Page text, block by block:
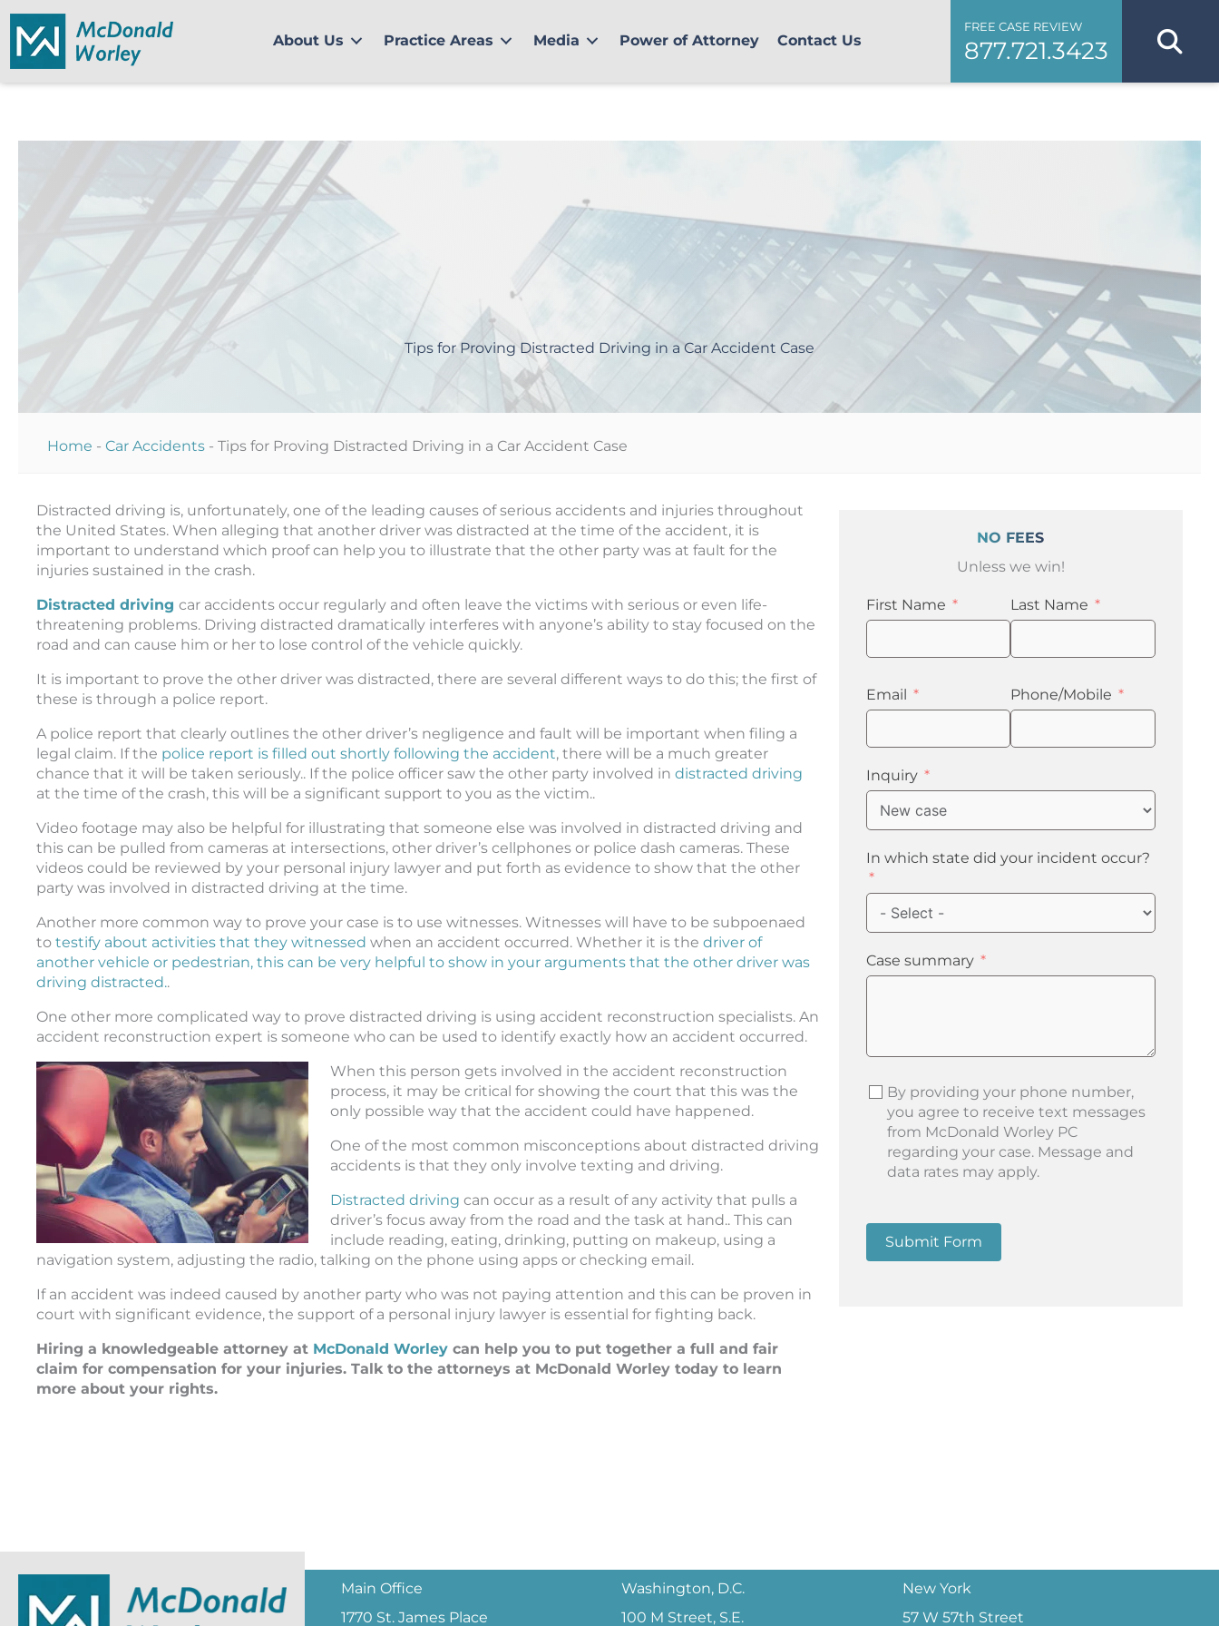
content
About Us Practice Areas Media Power of Attorney Contact Us
FREE CASE REVIEW
877.721.3423
Tips for Proving Distracted Driving in a Car Accident Case
Home - Car Accidents - Tips for Proving Distracted Driving in a Car Accident Case
Distracted driving is, unfortunately, one of the leading causes of serious accidents and injuries throughout
the United States. When alleging that another driver was distracted at the time of the accident, it is
important to understand which proof can help you to illustrate that the other party was at fault for the
injuries sustained in the crash.
Distracted driving car accidents occur regularly and often leave the victims with serious or even life-
threatening problems. Driving distracted dramatically interferes with anyone’s ability to stay focused on the
road and can cause him or her to lose control of the vehicle quickly.
It is important to prove the other driver was distracted, there are several different ways to do this; the first of
these is through a police report.
A police report that clearly outlines the other driver’s negligence and fault will be important when filing a
legal claim. If the police report is filled out shortly following the accident, there will be a much greater
chance that it will be taken seriously.. If the police officer saw the other party involved in distracted driving
at the time of the crash, this will be a significant support to you as the victim..
Video footage may also be helpful for illustrating that someone else was involved in distracted driving and
this can be pulled from cameras at intersections, other driver’s cellphones or police dash cameras. These
videos could be reviewed by your personal injury lawyer and put forth as evidence to show that the other
party was involved in distracted driving at the time.
Another more common way to prove your case is to use witnesses. Witnesses will have to be subpoenaed
to testify about activities that they witnessed when an accident occurred. Whether it is the driver of
another vehicle or pedestrian, this can be very helpful to show in your arguments that the other driver was
driving distracted..
One other more complicated way to prove distracted driving is using accident reconstruction specialists. An
accident reconstruction expert is someone who can be used to identify exactly how an accident occurred.
When this person gets involved in the accident reconstruction
process, it may be critical for showing the court that this was the
only possible way that the accident could have happened.
One of the most common misconceptions about distracted driving
accidents is that they only involve texting and driving.
Distracted driving can occur as a result of any activity that pulls a
driver’s focus away from the road and the task at hand.. This can
include reading, eating, drinking, putting on makeup, using a
navigation system, adjusting the radio, talking on the phone using apps or checking email.
If an accident was indeed caused by another party who was not paying attention and this can be proven in
court with significant evidence, the support of a personal injury lawyer is essential for fighting back.
Hiring a knowledgeable attorney at McDonald Worley can help you to put together a full and fair
claim for compensation for your injuries. Talk to the attorneys at McDonald Worley today to learn
more about your rights.
NO FEES
Unless we win!
First Name Last Name
Email Phone/Mobile
Inquiry
In which state did your incident occur?
Case summary
By providing your phone number,
you agree to receive text messages
from McDonald Worley PC
regarding your case. Message and
data rates may apply.
Submit Form
Main Office
1770 St. James Place
Washington, D.C.
100 M Street, S.E.
New York
57 W 57th Street